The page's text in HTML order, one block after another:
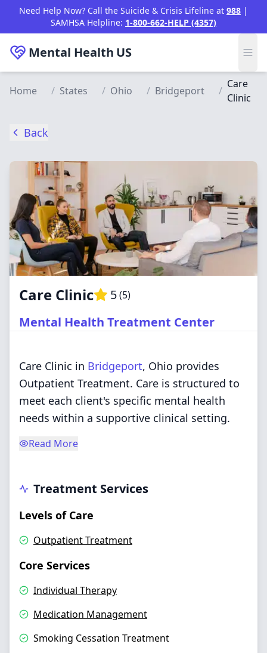
Skip to main content
Need Help Now? Call the Suicide & Crisis Lifeline at 988 |
SAMHSA Helpline: 1-800-662-HELP (4357)
Mental Health US
Home / States / Ohio / Bridgeport /
Care
Clinic
Back
Care Clinic 5(5)
Mental Health Treatment Center
Care Clinic in Bridgeport, Ohio provides
Outpatient Treatment. Care is structured to
meet each client's specific mental health
needs within a supportive clinical setting.
Read More
Treatment Services
Levels of Care
Outpatient Treatment
Core Services
Individual Therapy
Medication Management
Smoking Cessation Treatment